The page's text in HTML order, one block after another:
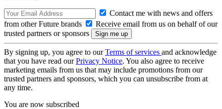
Contact me with news and offers
from other Future brands
Receive email from us on behalf of our
trusted partners or sponsors
By signing up, you agree to ourTerms of services and acknowledge
that you have read ourPrivacy Notice. You also agree to receive
marketing emails from us that may include promotions from our
trusted partners and sponsors, which you can unsubscribe from at
any time.
You are now subscribed